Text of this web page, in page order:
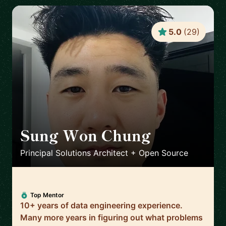
Sung Won Chung 🇺🇸
Principal Solutions Architect + Open Source
5.0 (29)
Top Mentor
10+ years of data engineering experience.
Many more years in figuring out what problems